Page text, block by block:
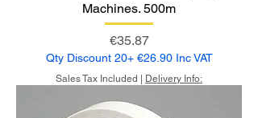
Machines. 500m
Price
€35.87
Qty Discount 20+ €26.90 Inc VAT
Sales Tax Included Delivery Info: